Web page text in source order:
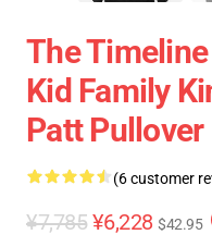
The
Kid Family
Patt
(6 customer
¥7,785 ¥6,228 $42.95